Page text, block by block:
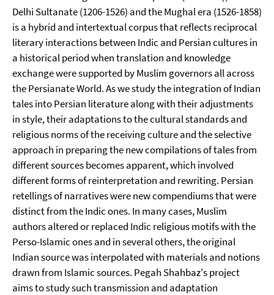
Delhi Sultanate (1206-1526) and the Mughal era (1526-1858)
is a hybrid and intertextual corpus that reflects reciprocal
literary interactions between Indic and Persian cultures in
a historical period when translation and knowledge
exchange were supported by Muslim governors all across
the Persianate World. As we study the integration of Indian
tales into Persian literature along with their adjustments
in style, their adaptations to the cultural standards and
religious norms of the receiving culture and the selective
approach in preparing the new compilations of tales from
different sources becomes apparent, which involved
different forms of reinterpretation and rewriting. Persian
retellings of narratives were new compendiums that were
distinct from the Indic ones. In many cases, Muslim
authors altered or replaced Indic religious motifs with the
Perso-Islamic ones and in several others, the original
Indian source was interpolated with materials and notions
drawn from Islamic sources. Pegah Shahbaz's project
aims to study such transmission and adaptation